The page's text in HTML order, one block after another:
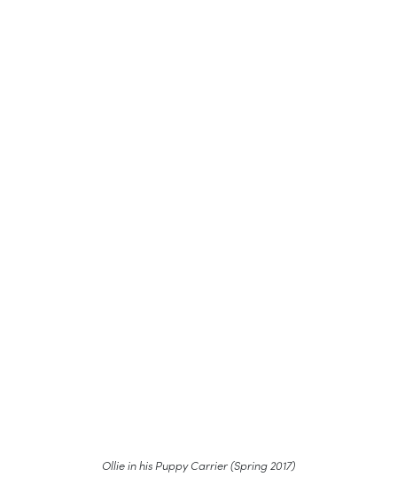
Ollie in his Puppy Carrier (Spring 2017)